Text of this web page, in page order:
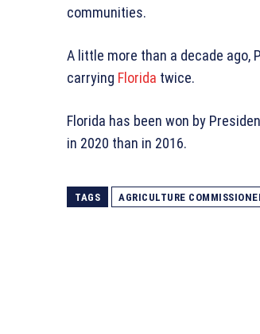
communities.
A little more than a decade ago,
carrying Florida twice.
Florida has been won by
in 2020 than in 2016.
TAGS AGRICULTURE